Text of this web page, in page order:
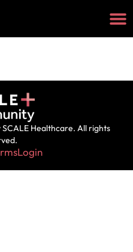
Healthcare. All rights
Login